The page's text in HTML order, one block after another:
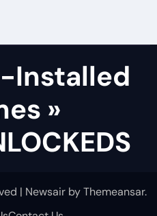
Installed
»
| NewsairbyThemeansar.